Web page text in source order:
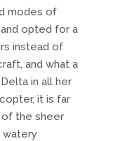
modes of
opted for a
instead of
and what a
in all her
it is far
the sheer
watery